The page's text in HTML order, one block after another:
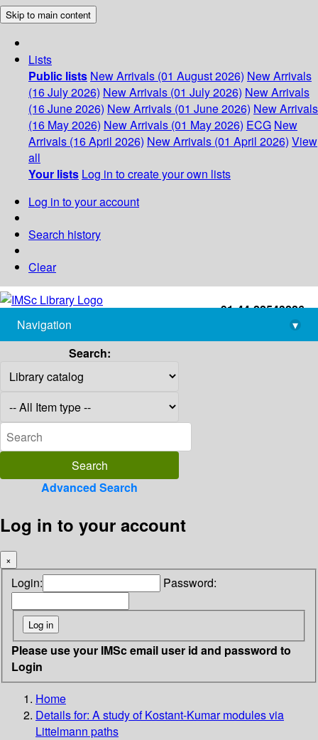
Skip to main content
Lists
Public lists New Arrivals (01 August 2026) New Arrivals
(16 July 2026) New Arrivals (01 July 2026) New Arrivals
(16 June 2026) New Arrivals (01 June 2026) New Arrivals
(16 May 2026) New Arrivals (01 May 2026) ECG New
Arrivals (16 April 2026) New Arrivals (01 April 2026) View
all
Your lists Log in to create your own lists
Log in to your account
Search history
Clear
+91-44-22543226
library@imsc.res.in
Navigation
▾
Search:
Advanced Search
Log in to your account
×
Login: Password:
Please use your IMSc email user id and password to
Login
Home
Details for: A study of Kostant-Kumar modules via
Littelmann paths